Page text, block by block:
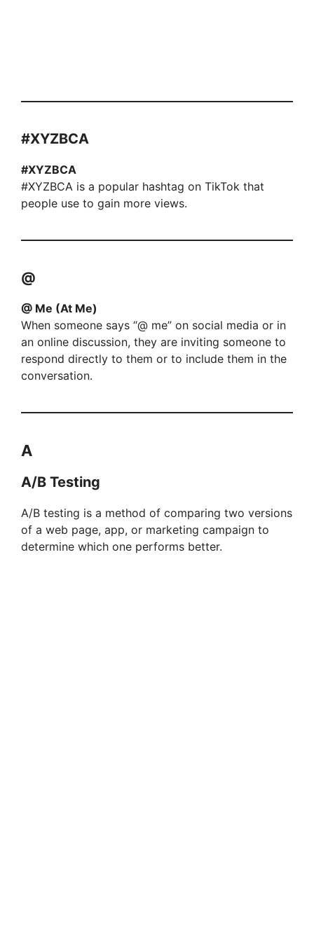
#XYZBCA
#XYZBCA
#XYZBCA is a popular hashtag on TikTok that
people use to gain more views.
@
@ Me (At Me)
When someone says “@ me” on social media or in
an online discussion, they are inviting someone to
respond directly to them or to include them in the
conversation.
A
A/B Testing
A/B testing is a method of comparing two versions
of a web page, app, or marketing campaign to
determine which one performs better.